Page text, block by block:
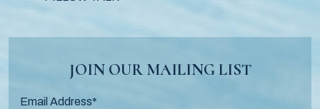
JOIN OUR MAILING LIST
Email Address*